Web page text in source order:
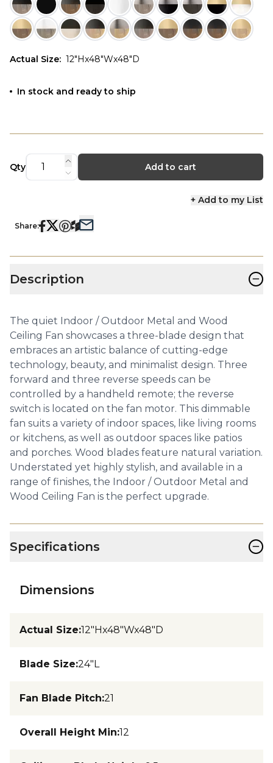
Actual Size: 12"Hx48"Wx48"D
In stock and ready to ship
Qty Add to cart
+ Add to my List
Share:
Description −
The quiet Indoor / Outdoor Metal and Wood
Ceiling Fan showcases a three-blade design that
embraces an artistic balance of cutting-edge
technology, beauty, and minimalist design. Three
forward and three reverse speeds can be
controlled by a handheld remote; the reverse
switch is located on the fan motor. This dimmable
fan suits a variety of indoor spaces, like living rooms
or kitchens, as well as outdoor spaces like patios
and porches. Wood blades feature natural variation.
Understated yet highly stylish, and available in a
range of finishes, the Indoor / Outdoor Metal and
Wood Ceiling Fan is the perfect upgrade.
Specifications −
Dimensions
Actual Size:12"Hx48"Wx48"D
Blade Size:24"L
Fan Blade Pitch:21
Overall Height Min:12